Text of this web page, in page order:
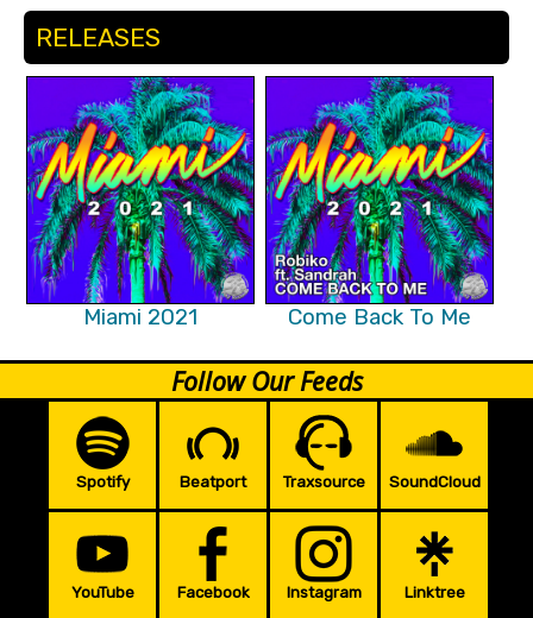
RELEASES
Miami 2021 Come Back To Me
Follow Our Feeds
Spotify Beatport Traxsource SoundCloud
YouTube Facebook Instagram Linktree